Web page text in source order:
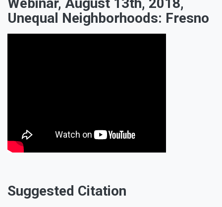
Unequal Neighborhoods: Fresno
Suggested Citation